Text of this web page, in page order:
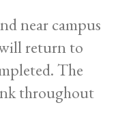
near campus
return to
The
throughout